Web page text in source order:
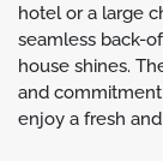
hotel or a large
seamless back-
house shines.
and
enjoy a fresh